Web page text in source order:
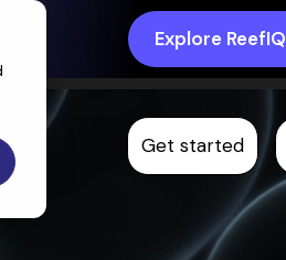
Explore ReefIQ
Get started